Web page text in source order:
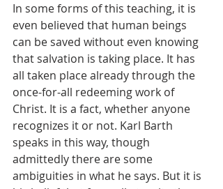
In some forms of this teaching, it is
even believed that human beings
can be saved without even knowing
that salvation is taking place. It has
all taken place already through the
once-for-all redeeming work of
Christ. It is a fact, whether anyone
recognizes it or not. Karl Barth
speaks in this way, though
admittedly there are some
ambiguities in what he says. But it is